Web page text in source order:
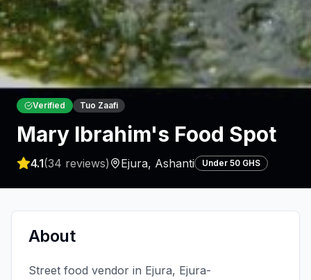
Verified Tuo Zaafi
Mary Ibrahim's Food Spot
4.1(34 reviews) Ejura, Ashanti Under 50 GHS
About
Street food vendor in Ejura, Ejura-